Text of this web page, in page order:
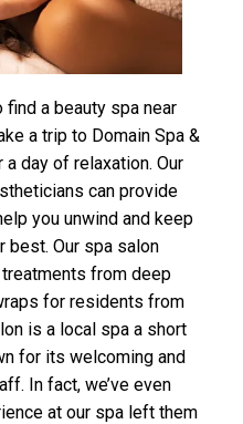
find a beauty spa near
a trip to Domain Spa &
day of relaxation. Our
can provide
you unwind and keep
best. Our spa salon
from deep
for residents from
is a local spa a short
for its welcoming and
In fact, we’ve even
at our spa left them